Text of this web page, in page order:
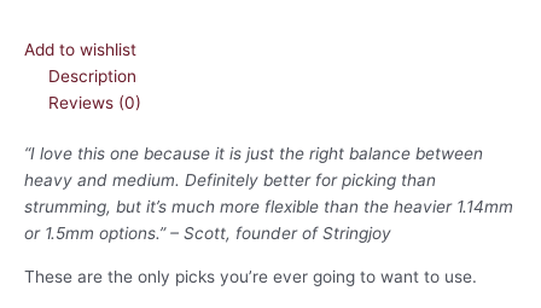
Add to wishlist
Description
Reviews (0)
“I love this one because it is just the right balance between
heavy and medium. Definitely better for picking than
strumming, but it’s much more flexible than the heavier 1.14mm
or 1.5mm options.” – Scott, founder of Stringjoy
These are the only picks you’re ever going to want to use.